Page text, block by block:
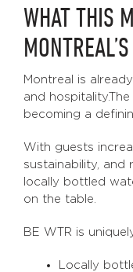
WHAT THIS
Montreal is
and
becoming a
With guests
sustainability, and
locally bottled
on the table.
BE WTR is
Locally